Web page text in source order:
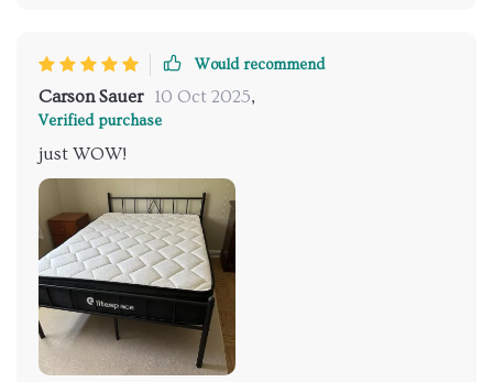
Would recommend
Carson Sauer 10 Oct 2025,
Verified purchase
just WOW!